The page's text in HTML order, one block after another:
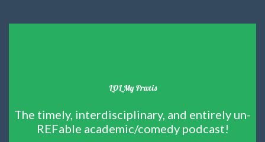
LOL My Praxis
The timely, interdisciplinary, and entirely un-
REFable academic/comedy podcast!